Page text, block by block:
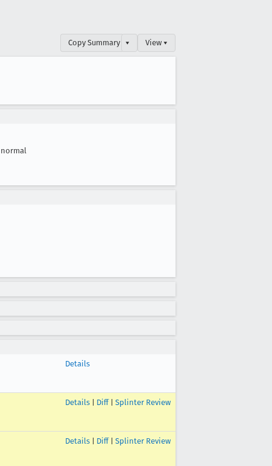
Copy Summary ▾ View ▾
normal
Details
Details Diff| Splinter Review
Details Diff| Splinter Review